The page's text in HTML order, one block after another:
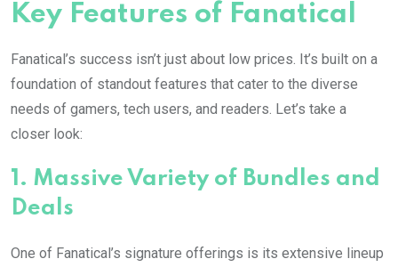
Key Features of Fanatical
Fanatical’s success isn’t just about low prices. It’s built on a
foundation of standout features that cater to the diverse
needs of gamers, tech users, and readers. Let’s take a
closer look:
1. Massive Variety of Bundles and
Deals
One of Fanatical’s signature offerings is its extensive lineup